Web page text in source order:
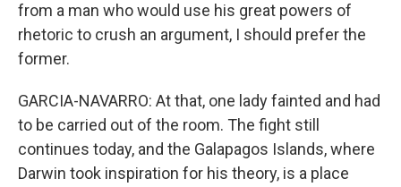
from a man who would use his great powers of
rhetoric to crush an argument, I should prefer the
former.
GARCIA-NAVARRO: At that, one lady fainted and had
to be carried out of the room. The fight still
continues today, and the Galapagos Islands, where
Darwin took inspiration for his theory, is a place